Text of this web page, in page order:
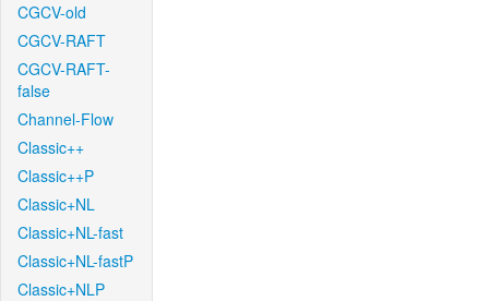
CGCV-old
CGCV-RAFT
CGCV-RAFT-
false
Channel-Flow
Classic++
Classic++P
Classic+NL
Classic+NL-fast
Classic+NL-fastP
Classic+NLP